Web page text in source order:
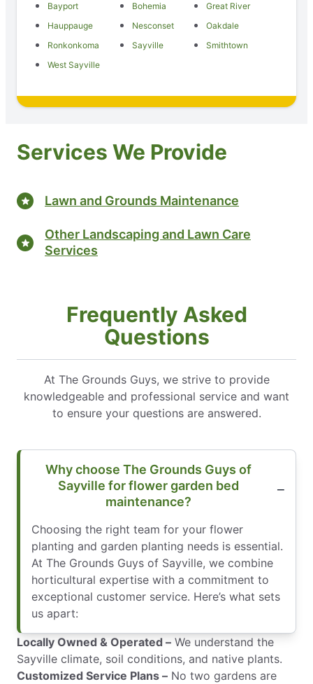
Bayport Bohemia
Great River
Hauppauge
Nesconset
Oakdale
Ronkonkoma
Sayville
Smithtown
West Sayville
Services We Provide
Lawn and Grounds Maintenance
Other Landscaping and Lawn Care
Services
Frequently Asked
Questions
At The Grounds Guys, we strive to provide
knowledgeable and professional service and want
to ensure your questions are answered.
Why choose The Grounds Guys of
Sayville for flower garden bed
maintenance?
Choosing the right team for your flower
planting and garden planting needs is essential.
At The Grounds Guys of Sayville, we combine
horticultural expertise with a commitment to
exceptional customer service. Here’s what sets
us apart:
Locally Owned & Operated – We understand the
Sayville climate, soil conditions, and native plants.
Customized Service Plans – No two gardens are